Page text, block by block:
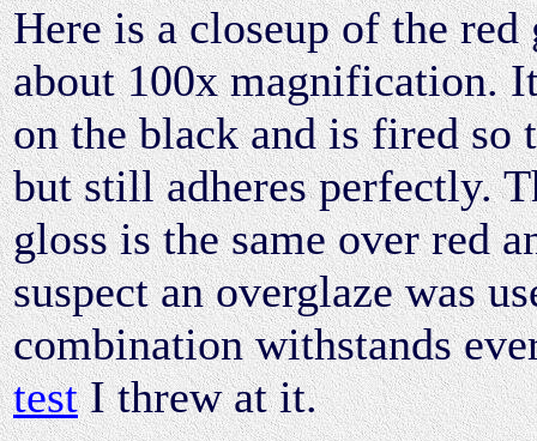
Here is a closeup of the red
about 100x magnification.
on the black and is fired so
but still adheres perfectly.
gloss is the same over red
suspect an overglaze was
combination withstands
testI threw at it.